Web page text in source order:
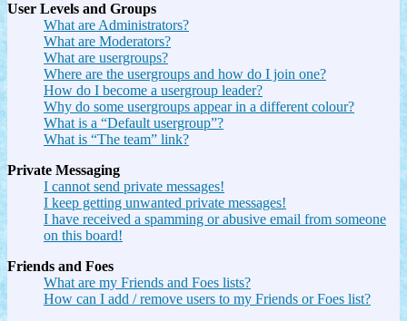
User Levels and Groups
What are Administrators?
What are Moderators?
What are usergroups?
Where are the usergroups and how do I join one?
How do I become a usergroup leader?
Why do some usergroups appear in a different colour?
What is a “Default usergroup”?
What is “The team” link?
Private Messaging
I cannot send private messages!
I keep getting unwanted private messages!
I have received a spamming or abusive email from someone
on this board!
Friends and Foes
What are my Friends and Foes lists?
How can I add / remove users to my Friends or Foes list?